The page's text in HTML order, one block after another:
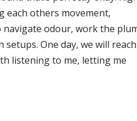
each others movement,
navigate odour, work the
One day, we will reach
listening to me, letting me